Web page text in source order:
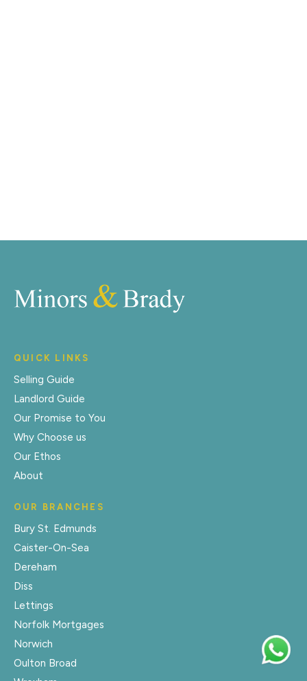
QUICK LINKS
Selling Guide
Landlord Guide
Our Promise to You
Why Choose us
Our Ethos
About
OUR BRANCHES
Bury St. Edmunds
Caister-On-Sea
Dereham
Diss
Lettings
Norfolk Mortgages
Norwich
Oulton Broad